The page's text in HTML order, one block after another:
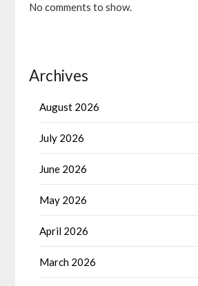
No comments to show.
Archives
August 2026
July 2026
June 2026
May 2026
April 2026
March 2026